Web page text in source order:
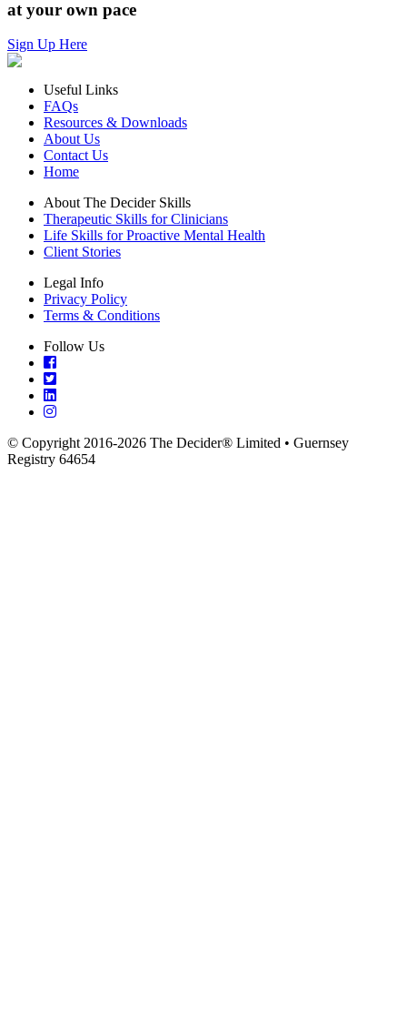
at your own pace
Sign Up Here
Useful Links
FAQs
Resources & Downloads
About Us
Contact Us
Home
About The Decider Skills
Therapeutic Skills for Clinicians
Life Skills for Proactive Mental Health
Client Stories
Legal Info
Privacy Policy
Terms & Conditions
Follow Us
© Copyright 2016-2026 The Decider® Limited • Guernsey
Registry 64654